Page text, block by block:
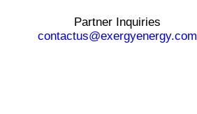
Partner Inquiries
contactus@exergyenergy.com